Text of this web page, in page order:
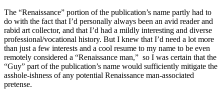
The “Renaissance” portion of the publication’s name partly had to
do with the fact that I’d personally always been an avid reader and
rabid art collector, and that I’d had a mildly interesting and diverse
professional/vocational history. But I knew that I’d need a lot more
than just a few interests and a cool resume to my name to be even
remotely considered a “Renaissance man,” so I was certain that the
“Guy” part of the publication’s name would sufficiently mitigate the
asshole-ishness of any potential Renaissance man-associated
pretense.